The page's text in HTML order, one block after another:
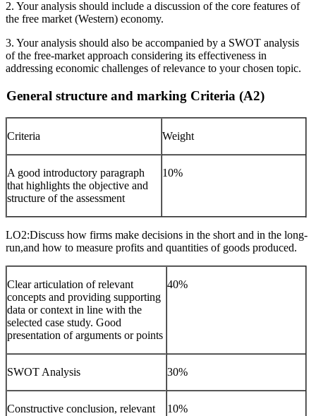
2. Your analysis should include a discussion of the core features of
the free market (Western) economy.
3. Your analysis should also be accompanied by a SWOT analysis
of the free-market approach considering its effectiveness in
addressing economic challenges of relevance to your chosen topic.
General structure and marking Criteria (A2)
Criteria Weight
A good introductory paragraph
that highlights the objective and
structure of the assessment
10%
LO2:Discuss how firms make decisions in the short and in the long-
run,and how to measure profits and quantities of goods produced.
Clear articulation of relevant
concepts and providing supporting
data or context in line with the
selected case study. Good
presentation of arguments or points
40%
SWOT Analysis 30%
Constructive conclusion, relevant
10%